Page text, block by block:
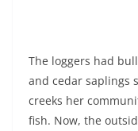
The loggers had
and cedar saplings
creeks her
fish. Now, the